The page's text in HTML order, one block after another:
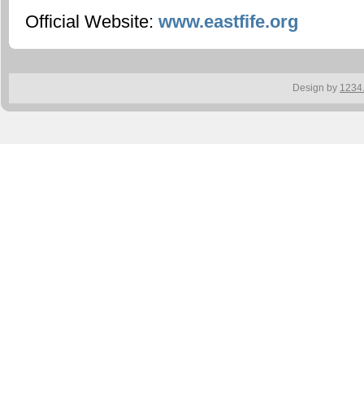
Official Website: www.eastfife.org
Design by